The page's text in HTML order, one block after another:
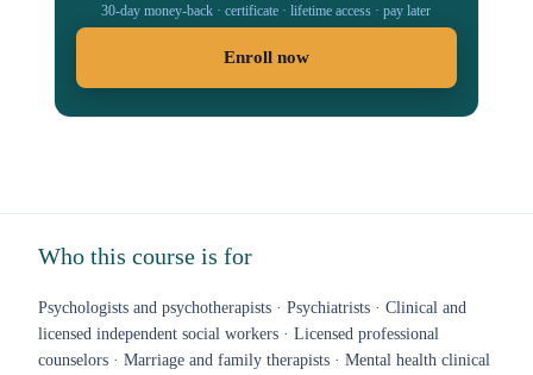
30-day money-back · certificate · lifetime access · pay later
Enroll now
Who this course is for
Psychologists and psychotherapists · Psychiatrists · Clinical and
licensed independent social workers · Licensed professional
counselors · Marriage and family therapists · Mental health clinical